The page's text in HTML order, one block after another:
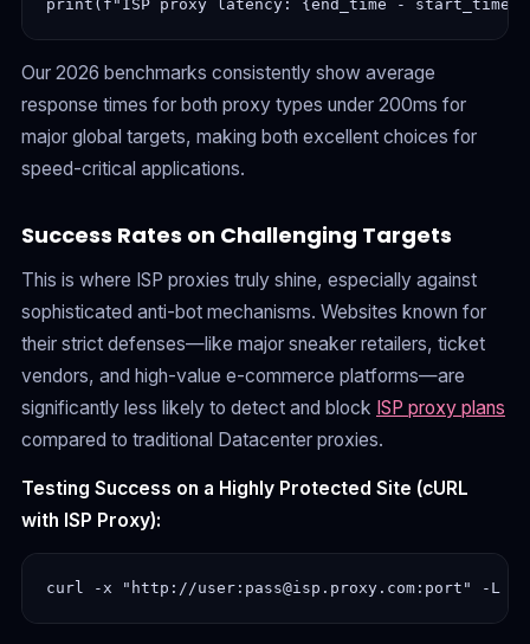
Our 2026 benchmarks consistently show average
response times for both proxy types under 200ms for
major global targets, making both excellent choices for
speed-critical applications.
Success Rates on Challenging Targets
This is where ISP proxies truly shine, especially against
sophisticated anti-bot mechanisms. Websites known for
their strict defenses—like major sneaker retailers, ticket
vendors, and high-value e-commerce platforms—are
significantly less likely to detect and block ISP proxy plans
compared to traditional Datacenter proxies.
Testing Success on a Highly Protected Site (cURL
with ISP Proxy):